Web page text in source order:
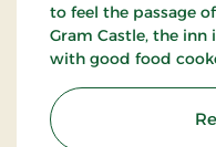
to feel the passage
Gram Castle, the
with good food
Schrøder family runs